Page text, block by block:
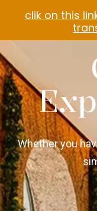
Whether you
clik on this